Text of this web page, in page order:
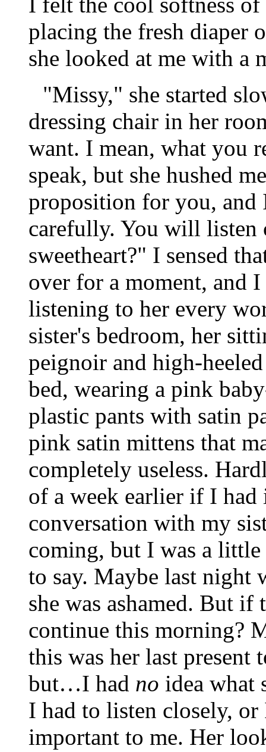
placing the fresh diaper
she looked at me with a
"Missy," she started
dressing chair in her
want. I mean, what you
speak, but she hushed
proposition for you, and
carefully. You will listen
sweetheart?" I sensed
over for a moment, and
listening to her every
sister's bedroom, her
peignoir and high-
bed, wearing a pink
plastic pants with satin
pink satin mittens that
completely useless.
of a week earlier if I had
conversation with my
coming, but I was a
to say. Maybe last night
she was ashamed. But if
continue this morning?
this was her last present
but…I had no idea what
I had to listen closely,
important to me. Her